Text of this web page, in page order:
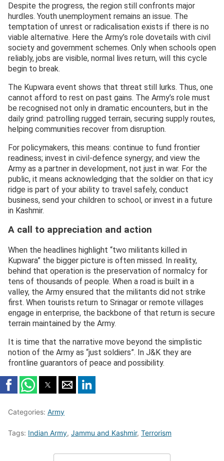
Despite the progress, the region still confronts major
hurdles. Youth unemployment remains an issue. The
temptation of unrest or radicalisation exists if there is no
viable alternative. Here the Army’s role dovetails with civil
society and government schemes. Only when schools open
reliably, jobs are visible, normal lives return, will this cycle
begin to break.
The Kupwara event shows that threat still lurks. Thus, one
cannot afford to rest on past gains. The Army’s role must
be recognised not only in dramatic encounters, but in the
daily grind: patrolling rugged terrain, securing supply routes,
helping communities recover from disruption.
For policymakers, this means: continue to fund frontier
readiness; invest in civil-defence synergy; and view the
Army as a partner in development, not just in war. For the
public, it means acknowledging that the soldier on that icy
ridge is part of your ability to travel safely, conduct
business, send your children to school, or invest in a future
in Kashmir.
A call to appreciation and action
When the headlines highlight “two militants killed in
Kupwara” the bigger picture is often missed. In reality,
behind that operation is the preservation of normalcy for
tens of thousands of people. When a road is built in a
valley, the Army ensured that the militants did not strike
first. When tourists return to Srinagar or remote villages
engage in enterprise, the backbone of that return is secure
terrain maintained by the Army.
It is time that the narrative move beyond the simplistic
notion of the Army as “just soldiers”. In J&K they are
frontline guarantors of peace and possibility.
Categories: Army
Tags: Indian Army, Jammu and Kashmir, Terrorism